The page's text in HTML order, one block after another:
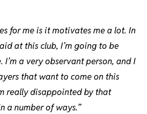
for me is it motivates me a lot. In
at this club, I’m going to be
a very observant person, and I
that want to come on this
really disappointed by that
a number of ways.”